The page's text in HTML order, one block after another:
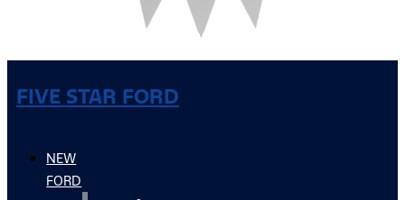
FIVE STAR FORD
NEW
FORD